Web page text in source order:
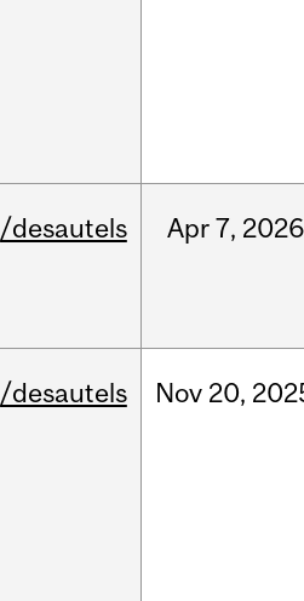
/desautels Apr7, 2026
/desautels Nov 20,